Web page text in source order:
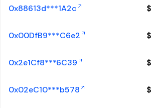
0x88613d***1A2c $
0x00DfB9***C6e2 $
0x2e1Cf8***6C39 $
0x02eC10***b578 $